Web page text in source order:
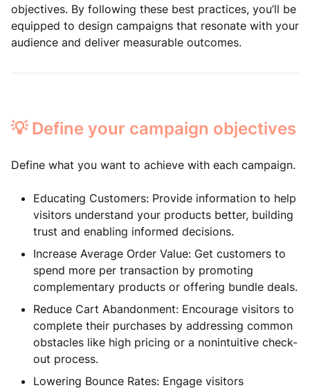
objectives. By following these best practices, you’ll be
equipped to design campaigns that resonate with your
audience and deliver measurable outcomes.
💡 Define your campaign objectives
Define what you want to achieve with each campaign.
Educating Customers: Provide information to help
visitors understand your products better, building
trust and enabling informed decisions.
Increase Average Order Value: Get customers to
spend more per transaction by promoting
complementary products or offering bundle deals.
Reduce Cart Abandonment: Encourage visitors to
complete their purchases by addressing common
obstacles like high pricing or a nonintuitive check-
out process.
Lowering Bounce Rates: Engage visitors